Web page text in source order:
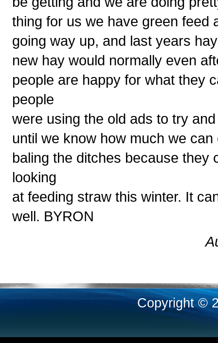
thing for us we have green feed
going way up, and last years
new hay would normally even
people are happy for what they
people
were using the old ads to try
until we know how much we
baling the ditches because they
looking
at feeding straw this winter. It
well. BYRON
Copyright ©